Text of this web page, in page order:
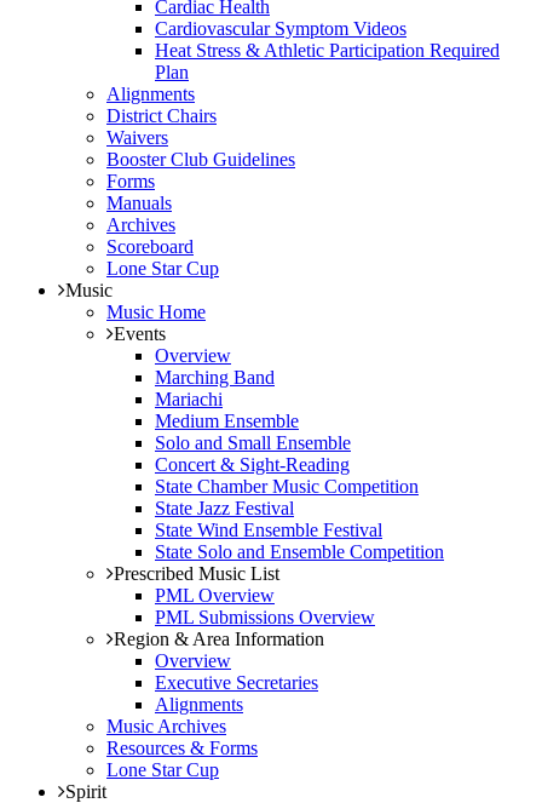
Cardiac Health
Cardiovascular Symptom Videos
Heat Stress & Athletic Participation Required
Plan
Alignments
District Chairs
Waivers
Booster Club Guidelines
Forms
Manuals
Archives
Scoreboard
Lone Star Cup
Music
Music Home
Events
Overview
Marching Band
Mariachi
Medium Ensemble
Solo and Small Ensemble
Concert & Sight-Reading
State Chamber Music Competition
State Jazz Festival
State Wind Ensemble Festival
State Solo and Ensemble Competition
Prescribed Music List
PML Overview
PML Submissions Overview
Region & Area Information
Overview
Executive Secretaries
Alignments
Music Archives
Resources & Forms
Lone Star Cup
Spirit